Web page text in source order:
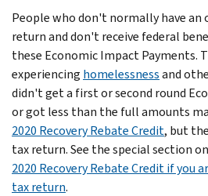
People who don't normally have
return and don't receive federal
these Economic Impact Payments.
experiencing homelessnessand
didn't get a first or second round
or got less than the full amounts
2020 Recovery Rebate Credit, but
tax return. See the special section
2020 Recovery Rebate Credit if you
tax return.